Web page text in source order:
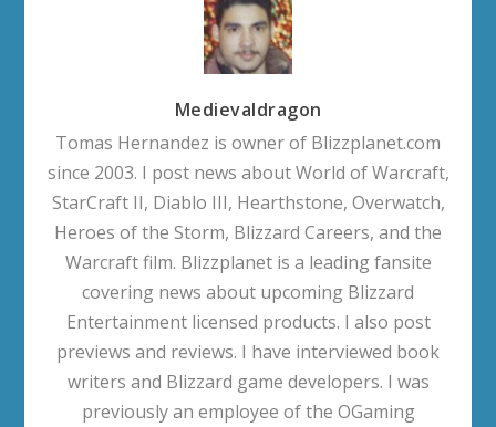
Medievaldragon
Tomas Hernandez is owner of Blizzplanet.com
since 2003. I post news about World of Warcraft,
StarCraft II, Diablo III, Hearthstone, Overwatch,
Heroes of the Storm, Blizzard Careers, and the
Warcraft film. Blizzplanet is a leading fansite
covering news about upcoming Blizzard
Entertainment licensed products. I also post
previews and reviews. I have interviewed book
writers and Blizzard game developers. I was
previously an employee of the OGaming